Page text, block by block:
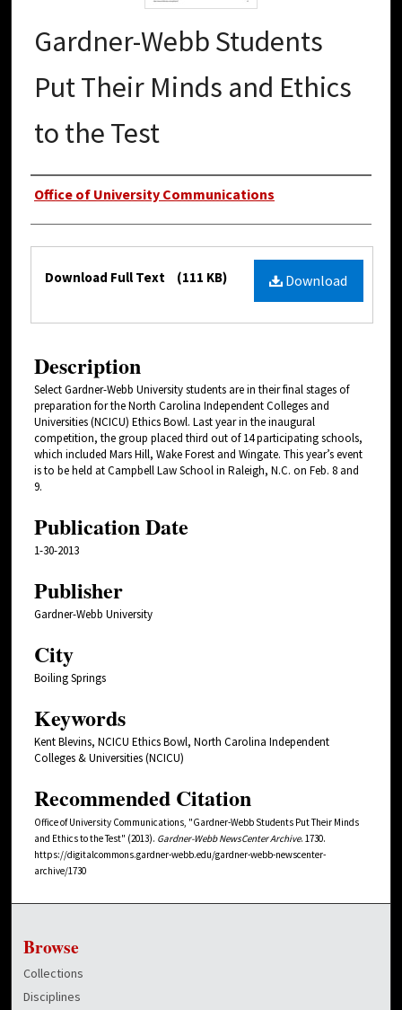
Gardner-Webb Students
Put Their Minds and Ethics
to the Test
Authors
Office of University Communications
Files Download
Download Full Text (111 KB)
Description
Select Gardner-Webb University students are in their final stages of
preparation for the North Carolina Independent Colleges and
Universities (NCICU) Ethics Bowl. Last year in the inaugural
competition, the group placed third out of 14 participating schools,
which included Mars Hill, Wake Forest and Wingate. This year’s event
is to be held at Campbell Law School in Raleigh, N.C. on Feb. 8 and
9.
Publication Date
1-30-2013
Publisher
Gardner-Webb University
City
Boiling Springs
Keywords
Kent Blevins, NCICU Ethics Bowl, North Carolina Independent
Colleges & Universities (NCICU)
Recommended Citation
Office of University Communications, "Gardner-Webb Students Put Their Minds
and Ethics to the Test" (2013). Gardner-Webb NewsCenter Archive. 1730.
https://digitalcommons.gardner-webb.edu/gardner-webb-newscenter-
archive/1730
Browse
Collections
Disciplines